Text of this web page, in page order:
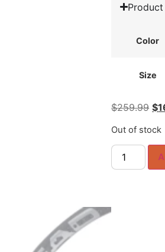
Color
Size
$259.99 $
Out of stock